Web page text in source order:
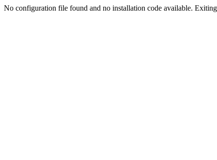
No configuration file found and no installation code available.